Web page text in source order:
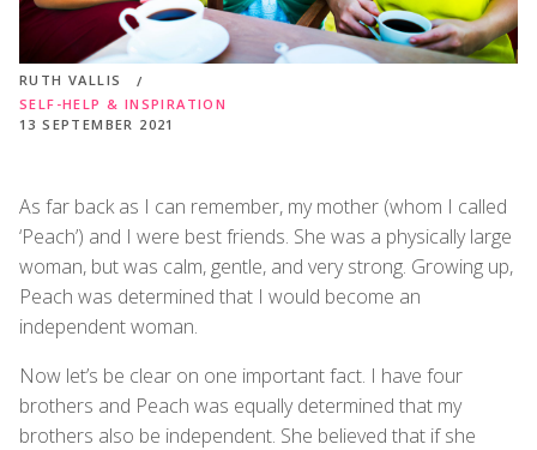
RUTH VALLIS
SELF-HELP & INSPIRATION
13 SEPTEMBER 2021
As far back as I can remember, my mother (whom I called
‘Peach’) and I were best friends. She was a physically large
woman, but was calm, gentle, and very strong. Growing up,
Peach was determined that I would become an
independent woman.
Now let’s be clear on one important fact. I have four
brothers and Peach was equally determined that my
brothers also be independent. She believed that if she